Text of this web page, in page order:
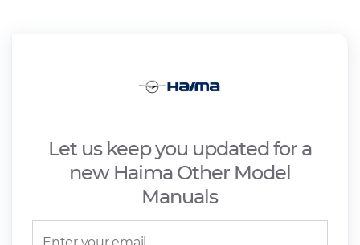
Let us keep you updated for a
new Haima Other Model
Manuals